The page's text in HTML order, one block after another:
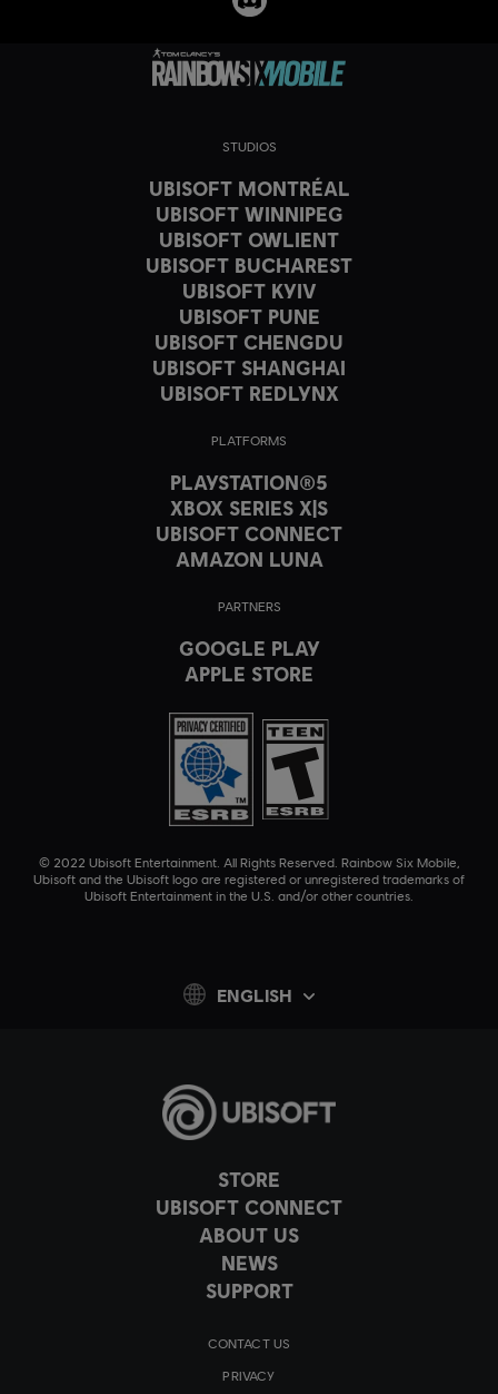
STORE
UBISOFT CONNECT
ABOUT US
NEWS
SUPPORT
CONTACT US
PRIVACY
STUDIOS
UBISOFT MONTRÉAL
UBISOFT WINNIPEG
UBISOFT OWLIENT
UBISOFT BUCHAREST
UBISOFT KYIV
UBISOFT PUNE
UBISOFT CHENGDU
UBISOFT SHANGHAI
UBISOFT REDLYNX
PLATFORMS
PLAYSTATION®5
XBOX SERIES X|S
UBISOFT CONNECT
AMAZON LUNA
PARTNERS
GOOGLE PLAY
APPLE STORE
© 2022 Ubisoft Entertainment. All Rights Reserved. Rainbow Six Mobile,
Ubisoft and the Ubisoft logo are registered or unregistered trademarks of
Ubisoft Entertainment in the U.S. and/or other countries.
ENGLISH